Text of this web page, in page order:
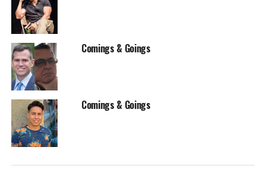
Comings & Goings
Comings & Goings